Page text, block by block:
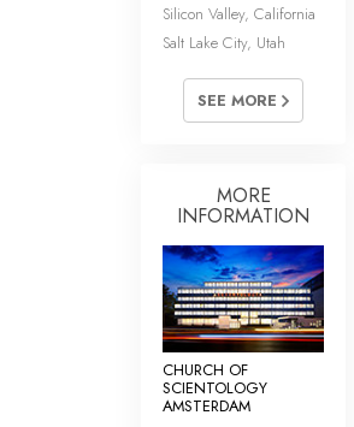
Silicon Valley, California
Salt Lake City, Utah
SEE MORE
MORE
INFORMATION
CHURCH OF
SCIENTOLOGY
AMSTERDAM